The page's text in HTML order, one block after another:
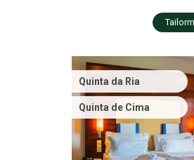
Quinta da Ria
Quinta de Cima